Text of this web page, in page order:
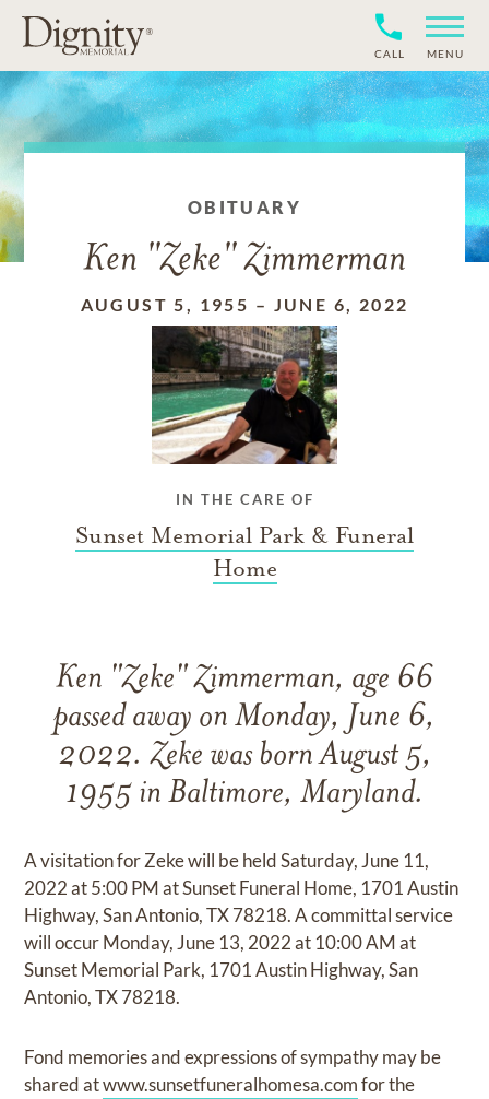
CALL MENU
OBITUARY
Ken "Zeke" Zimmerman
AUGUST 5, 1955 – JUNE 6, 2022
IN THE CARE OF
Sunset Memorial Park & Funeral
Home
Ken "Zeke" Zimmerman, age 66
passed away on Monday, June 6,
2022. Zeke was born August 5,
1955 in Baltimore, Maryland.
A visitation for Zeke will be held Saturday, June 11,
2022 at 5:00 PM at Sunset Funeral Home, 1701 Austin
Highway, San Antonio, TX 78218. A committal service
will occur Monday, June 13, 2022 at 10:00 AM at
Sunset Memorial Park, 1701 Austin Highway, San
Antonio, TX 78218.
Fond memories and expressions of sympathy may be
shared atwww.sunsetfuneralhomesa.comfor the